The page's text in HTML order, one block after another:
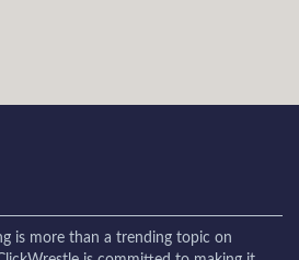
is more than a trending topic on